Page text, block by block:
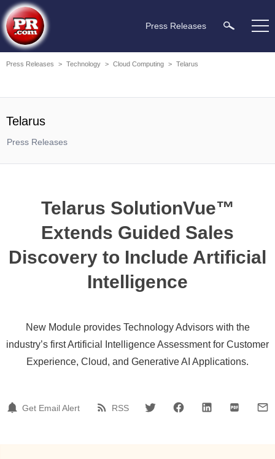
Press Releases
Press Releases > Technology > Cloud Computing > Telarus
Telarus
Press Releases
Telarus SolutionVue™
Extends Guided Sales
Discovery to Include Artificial
Intelligence
New Module provides Technology Advisors with the
industry’s first Artificial Intelligence Assessment for Customer
Experience, Cloud, and Generative AI Applications.
Get Email Alert RSS